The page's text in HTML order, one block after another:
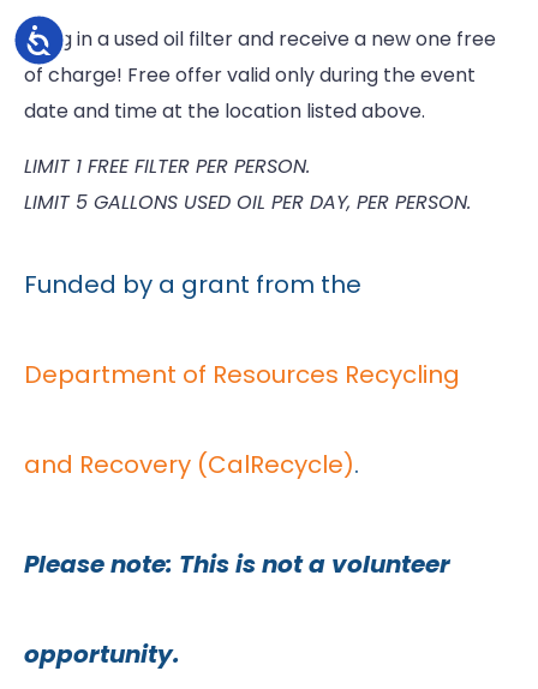
Accessibility
Bring in a used oil filter and receive a new one free
of charge! Free offer valid only during the event
date and time at the location listed above.
LIMIT 1 FREE FILTER PER PERSON.
LIMIT 5 GALLONS USED OIL PER DAY, PER PERSON.
Funded by a grant from the
Department of Resources Recycling
and Recovery (CalRecycle).
Please note: This is not a volunteer
opportunity.